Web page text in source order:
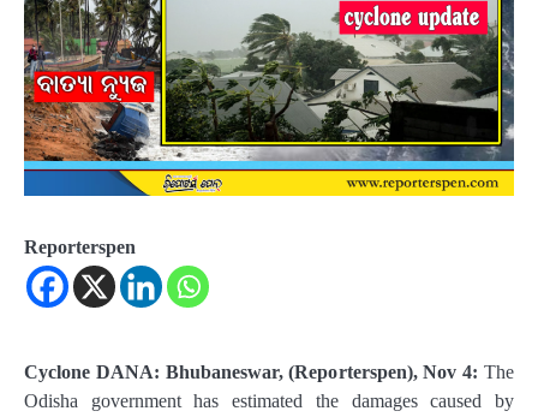
Reporterspen
Cyclone DANA: Bhubaneswar, (Reporterspen), Nov 4: The
Odisha government has estimated the damages caused by